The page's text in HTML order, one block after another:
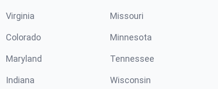
Virginia Missouri
Colorado Minnesota
Maryland Tennessee
Indiana Wisconsin